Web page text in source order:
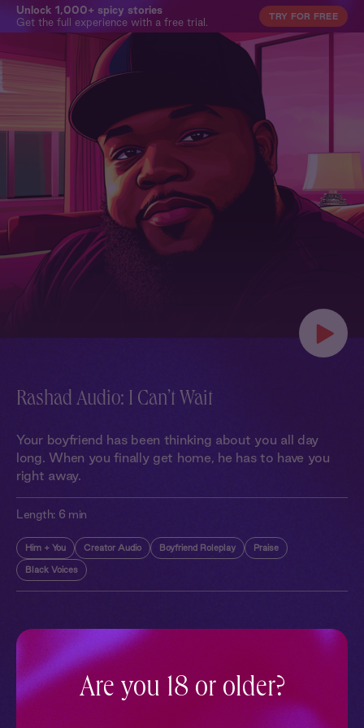
Unlock 1,000+ spicy stories
Get the full experience with a free trial.
TRY FOR FREE
Rashad Audio: I Can’t Wait
Your boyfriend has been thinking about you all day
long. When you finally get home, he has to have you
right away.
Length: 6 min
Him + You Creator Audio Boyfriend Roleplay Praise
Black Voices
More With Similar Themes
Are you 18 or older?